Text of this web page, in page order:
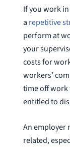
If you work
a repetitive
perform at
your
costs for
workers’
time off work
entitled to
An employer
related,